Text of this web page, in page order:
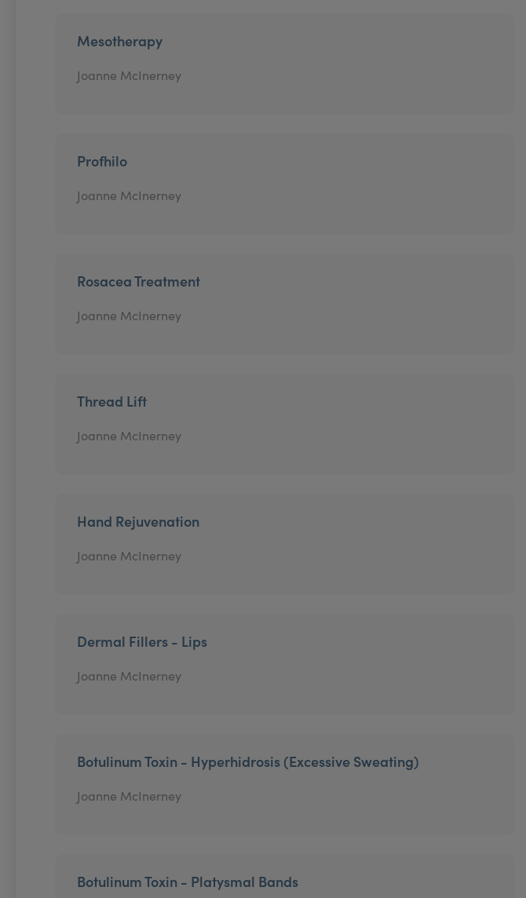
Mesotherapy
Joanne McInerney
Profhilo
Joanne McInerney
Rosacea Treatment
Joanne McInerney
Thread Lift
Joanne McInerney
Hand Rejuvenation
Joanne McInerney
Dermal Fillers - Lips
Joanne McInerney
Botulinum Toxin - Hyperhidrosis (Excessive Sweating)
Joanne McInerney
Botulinum Toxin - Platysmal Bands